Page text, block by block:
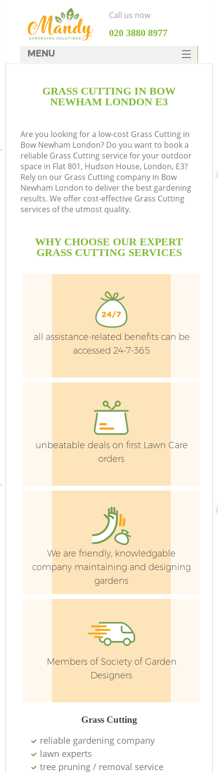
GRASS CUTTING IN BOW
NEWHAM LONDON E3
Are you looking for a low-cost Grass Cutting in
Bow Newham London? Do you want to book a
reliable Grass Cutting service for your outdoor
space in Flat 801, Hudson House, London, E3?
Rely on our Grass Cutting company in Bow
Newham London to deliver the best gardening
results. We offer cost-effective Grass Cutting
services of the utmost quality.
WHY CHOOSE OUR EXPERT
GRASS CUTTING SERVICES
all assistance-related benefits can be
accessed 24-7-365
unbeatable deals on first Lawn Care
orders
We are friendly, knowledgable
company maintaining and designing
gardens
Members of Society of Garden
Designers
Grass Cutting
reliable gardening company
lawn experts
tree pruning / removal service
Call us now
‎020 3880 8977
MENU
HOME
FAQ
CONTACTS